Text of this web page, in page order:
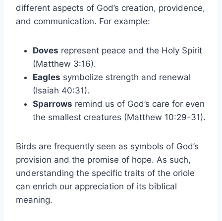
different aspects of God’s creation, providence,
and communication. For example:
Doves represent peace and the Holy Spirit
(Matthew 3:16).
Eagles symbolize strength and renewal
(Isaiah 40:31).
Sparrows remind us of God’s care for even
the smallest creatures (Matthew 10:29-31).
Birds are frequently seen as symbols of God’s
provision and the promise of hope. As such,
understanding the specific traits of the oriole
can enrich our appreciation of its biblical
meaning.